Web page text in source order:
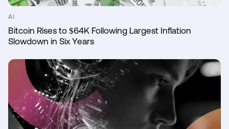
AI
Bitcoin Rises to $64K Following Largest Inflation
Slowdown in Six Years